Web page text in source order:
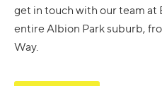
get in touch with our team at
entire Albion Park suburb,
Way.